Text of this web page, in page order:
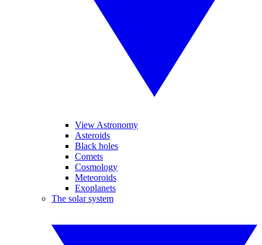
View Astronomy
Asteroids
Black holes
Comets
Cosmology
Meteoroids
Exoplanets
The solar system